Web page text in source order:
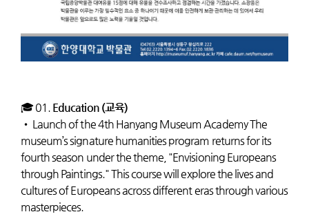
🎓 01. Education (교육)
• Launch of the 4th Hanyang Museum Academy The
museum’s signature humanities program returns for its
fourth season under the theme, "Envisioning Europeans
through Paintings." This course will explore the lives and
cultures of Europeans across different eras through various
masterpieces.